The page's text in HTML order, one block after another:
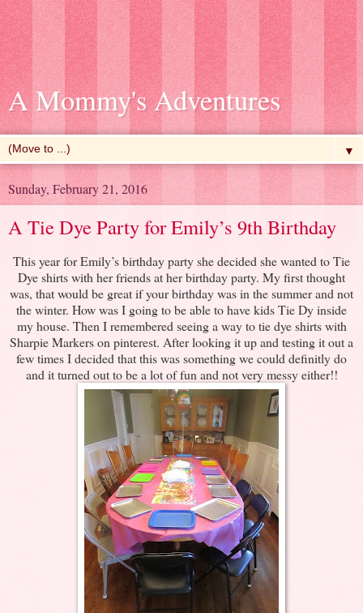
A Mommy's Adventures
▼
Sunday, February 21, 2016
A Tie Dye Party for Emily’s 9th Birthday
This year for Emily’s birthday party she decided she wanted to Tie
Dye shirts with her friends at her birthday party. My first thought
was, that would be great if your birthday was in the summer and not
the winter. How was I going to be able to have kids Tie Dy inside
my house. Then I remembered seeing a way to tie dye shirts with
Sharpie Markers on pinterest. After looking it up and testing it out a
few times I decided that this was something we could definitly do
and it turned out to be a lot of fun and not very messy either!!